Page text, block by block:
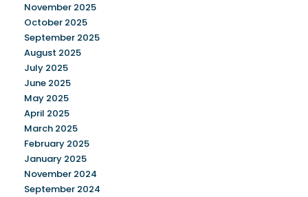
November 2025
October 2025
September 2025
August 2025
July 2025
June 2025
May 2025
April 2025
March 2025
February 2025
January 2025
November 2024
September 2024